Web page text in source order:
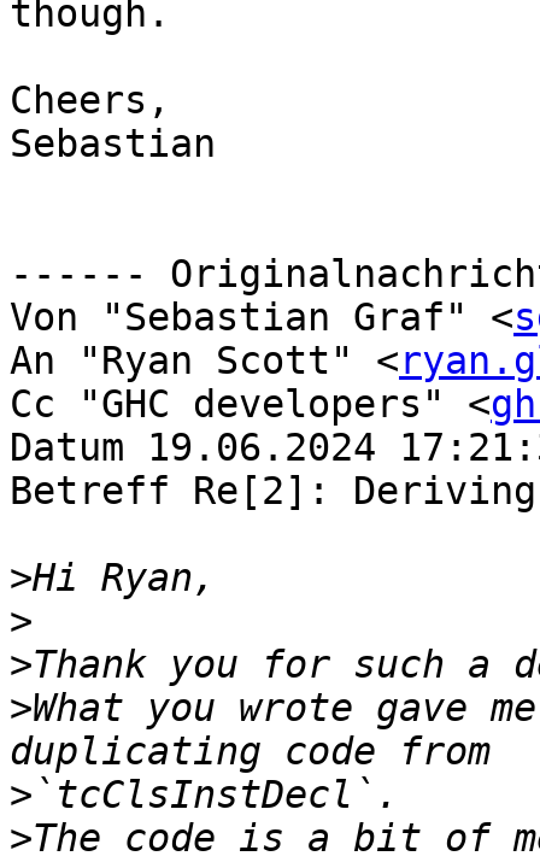
though.
Cheers,
Sebastian
------
Von "Sebastian Graf" <
An "Ryan Scott" <
Cc "GHC developers" <
Datum 19.06.2024
Betreff Re[2]: Deriving
>
>
>
>What you wrote gave
>
>The code is a bit of